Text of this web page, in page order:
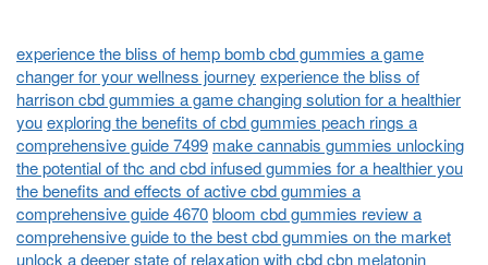
experience the bliss of hemp bomb cbd gummies a game
changer for your wellness journey experience the bliss of
harrison cbd gummies a game changing solution for a healthier
youexploring the benefits of cbd gummies peach rings a
comprehensive guide 7499 make cannabis gummies unlocking
the potential of thc and cbd infused gummies for a healthier you
the benefits and effects of active cbd gummies a
comprehensive guide 4670bloom cbd gummies review a
comprehensive guide to the best cbd gummies on the market
unlock a deeper state of relaxation with cbd cbn melatonin